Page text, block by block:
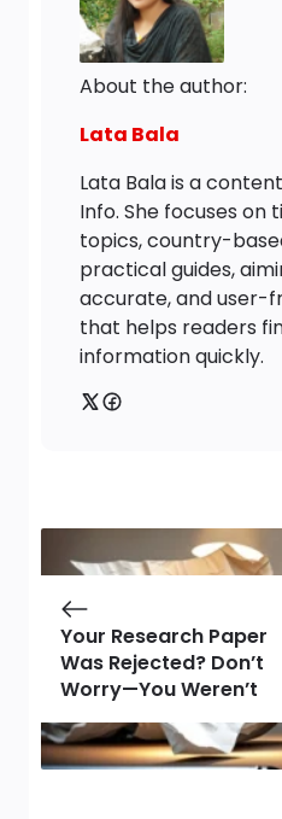
About the author:
Lata Bala
Lata Bala is a
Info. She focuses
topics, country-
practical guides,
accurate, and user-
that helps readers
information quickly.
Your Research Paper
Was Rejected? Don’t
Worry—You Weren’t